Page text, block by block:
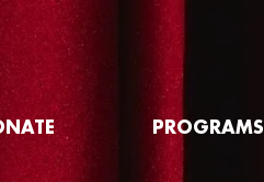
PROGRAMS